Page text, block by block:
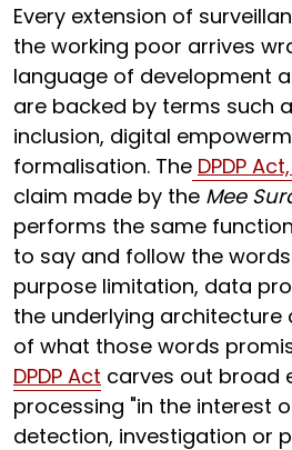
Every extension of
the working poor arrives
language of development
are backed by terms such
inclusion, digital
formalisation. The DPDP
claim made by the Mee
performs the same
to say and follow the
purpose limitation, data
the underlying
of what those words
DPDP Act carves out broad
processing "in the interest
detection, investigation or